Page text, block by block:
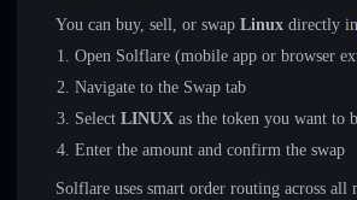
You can buy, sell, or swap Linux directly in
Open Solflare (mobile app or browser
Navigate to the Swap tab
Select LINUX as the token you want to
Enter the amount and confirm the swap
Solflare uses smart order routing across all